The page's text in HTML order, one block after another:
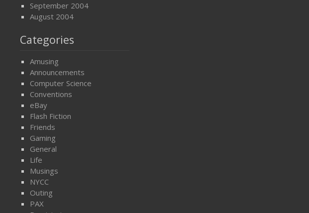
September 2004
August 2004
Categories
Amusing
Announcements
Computer Science
Conventions
eBay
Flash Fiction
Friends
Gaming
General
Life
Musings
NYCC
Outing
PAX